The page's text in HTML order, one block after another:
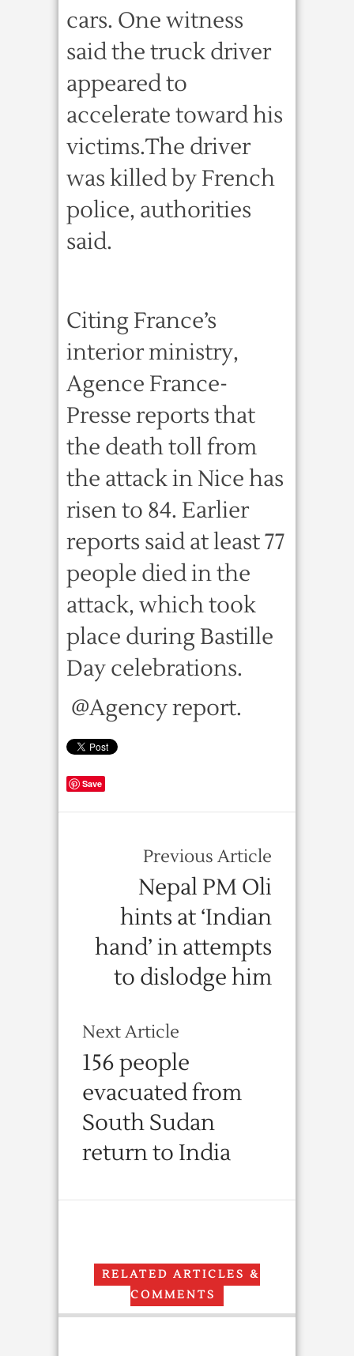
cars. One witness
said the truck driver
appeared to
accelerate toward his
victims.The driver
was killed by French
police, authorities
said.
Citing France’s
interior ministry,
Agence France-
Presse reports that
the death toll from
the attack in Nice has
risen to 84. Earlier
reports said at least 77
people died in the
attack, which took
place during Bastille
Day celebrations.
@Agency report.
Save
Previous Article
Nepal PM Oli
hints at ‘Indian
hand’ in attempts
to dislodge him
Next Article
156 people
evacuated from
South Sudan
return to India
RELATED ARTICLES &
COMMENTS